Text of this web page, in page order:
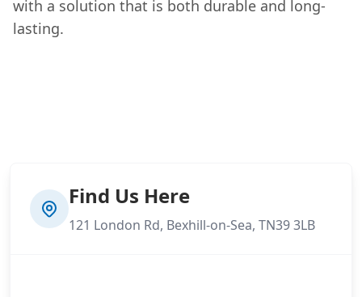
with a solution that is both durable and long-
lasting.
Find Us Here
121 London Rd, Bexhill-on-Sea, TN39 3LB